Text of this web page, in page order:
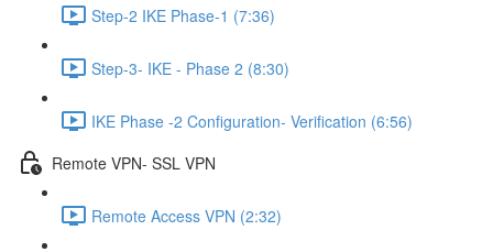
Step-2 IKE Phase-1 (7:36)
Step-3- IKE - Phase 2 (8:30)
IKE Phase -2 Configuration- Verification (6:56)
Remote VPN- SSL VPN
Remote Access VPN (2:32)